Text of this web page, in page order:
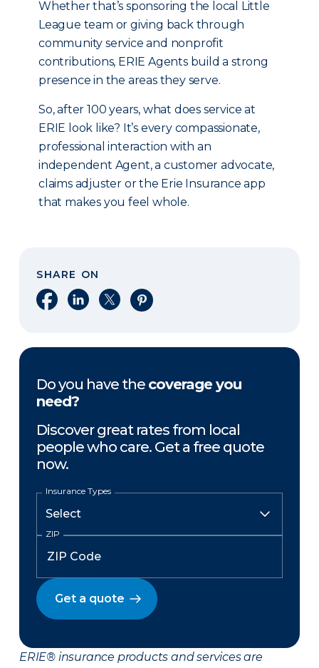
Whether that’s sponsoring the local Little
League team or giving back through
community service and nonprofit
contributions, ERIE Agents build a strong
presence in the areas they serve.
So, after 100 years, what does service at
ERIE look like? It’s every compassionate,
professional interaction with an
independent Agent, a customer advocate,
claims adjuster or the Erie Insurance app
that makes you feel whole.
SHARE ON
Share on Facebook
Share on LinkedIn
Share on XShare on Pinterest
Do you have the coverage you
need?
Discover great rates from local
people who care. Get a free quote
now.
Insurance Types
ZIP
Get a quote
ERIE® insurance products and services are